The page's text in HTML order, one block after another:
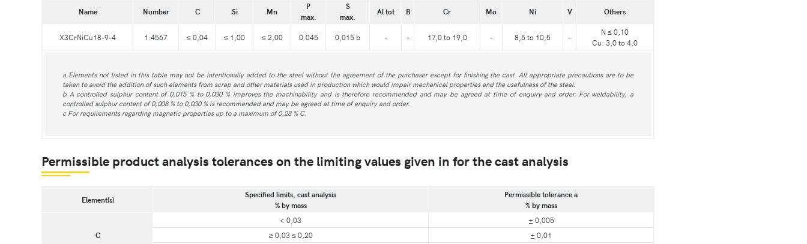
Name Number C Si Mn
P
max.
S
max.
Al tot B Cr Mo Ni V Others
X3CrNiCu18-9-4 1.4567 ≤ 0,04 ≤ 1,00 ≤ 2,00 0.045 0,015 b - - 17,0 to 19,0 - 8,5 to 10,5 -
N ≤ 0,10
Cu: 3,0 to 4,0
a Elements not listed in this table may not be intentionally added to the steel without the agreement of the purchaser except for finishing the cast. All appropriate precautions are to be
taken to avoid the addition of such elements from scrap and other materials used in production which would impair mechanical properties and the usefulness of the steel.
b A controlled sulphur content of 0,015 % to 0,030 % improves the machinability and is therefore recommended and may be agreed at time of enquiry and order. For weldability, a
controlled sulphur content of 0,008 % to 0,030 % is recommended and may be agreed at time of enquiry and order.
c For requirements regarding magnetic properties up to a maximum of 0,28 % C.
Permissible product analysis tolerances on the limiting values given in for the cast analysis
Element(s)
Specified limits, cast analysis
% by mass
Permissible tolerance a
% by mass
C
< 0,03
± 0,005
≥ 0,03 ≤ 0,20
± 0,01